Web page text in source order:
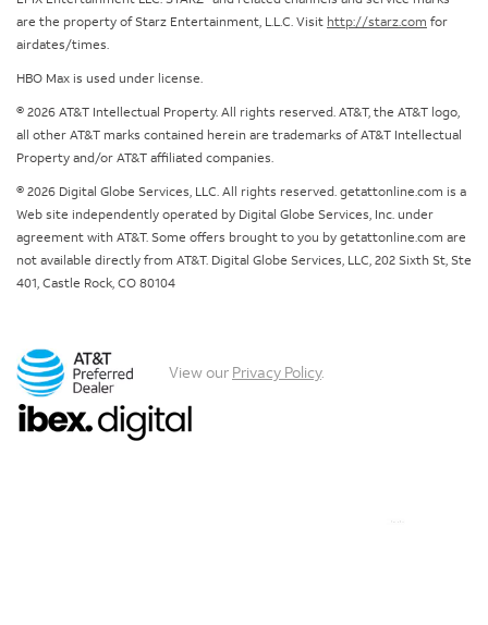
are the property of Starz Entertainment, L.L.C. Visit http://starz.com for
airdates/times.
HBO Max is used under license.
© 2026 AT&T Intellectual Property. All rights reserved. AT&T, the AT&T logo,
all other AT&T marks contained herein are trademarks of AT&T Intellectual
Property and/or AT&T affiliated companies.
© 2026 Digital Globe Services, LLC. All rights reserved. getattonline.com is a
Web site independently operated by Digital Globe Services, Inc. under
agreement with AT&T. Some offers brought to you by getattonline.com are
not available directly from AT&T. Digital Globe Services, LLC, 202 Sixth St, Ste
401, Castle Rock, CO 80104
View our Privacy Policy.
Chat with us